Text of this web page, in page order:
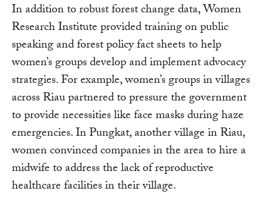
In addition to robust forest change data, Women
Research Institute provided training on public
speaking and forest policy fact sheets to help
women’s groups develop and implement advocacy
strategies. For example, women’s groups in villages
across Riau partnered to pressure the government
to provide necessities like face masks during haze
emergencies. In Pungkat, another village in Riau,
women convinced companies in the area to hire a
midwife to address the lack of reproductive
healthcare facilities in their village.